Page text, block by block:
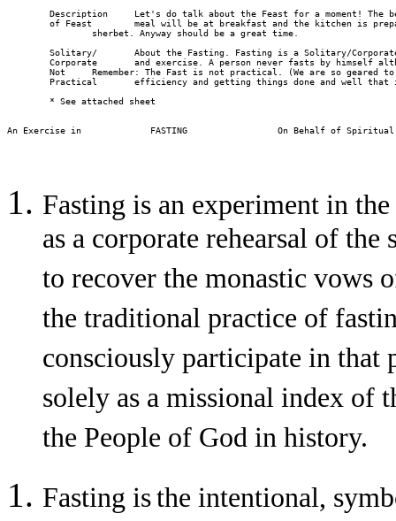
Description     Let's do talk about the Feast for a moment! The
of Feast        meal will be at breakfast and the kitchen is
                sherbet. Anyway ­­should be a great time.
Solitary/       About the Fasting. Fasting is a Solitary/
Corporate       and exercise. A person never fasts by himself
        Not     Remember: The Fast is not practical. (We are so geared to
Practical       efficiency and getting things done and well
        * See attached sheet
An Exercise in             FASTING                 On Behalf of
Fasting is an experiment in
as a corporate rehearsal of
to recover the monastic vows
the traditional practice of
consciously participate in that
solely as a missional index of
the People of God in history.
Fasting isthe intentional,